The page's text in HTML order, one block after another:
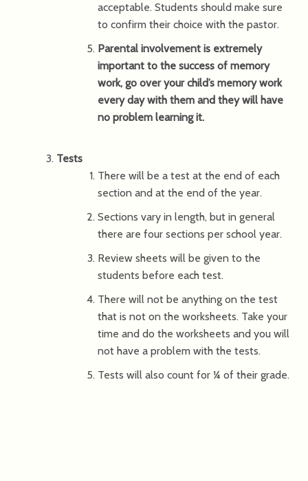
acceptable. Students should make sure
to confirm their choice with the pastor.
Parental involvement is extremely
important to the success of memory
work, go over your child’s memory work
every day with them and they will have
no problem learning it.
Tests
There will be a test at the end of each
section and at the end of the year.
Sections vary in length, but in general
there are four sections per school year.
Review sheets will be given to the
students before each test.
There will not be anything on the test
that is not on the worksheets. Take your
time and do the worksheets and you will
not have a problem with the tests.
Tests will also count for ¼ of their grade.